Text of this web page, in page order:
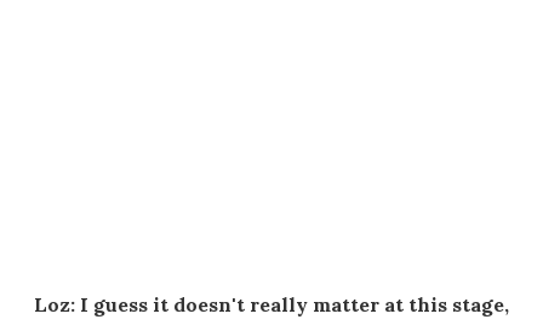
Loz: I guess it doesn't really matter at this stage,